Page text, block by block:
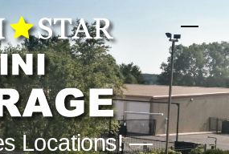
Menu
Locations! —